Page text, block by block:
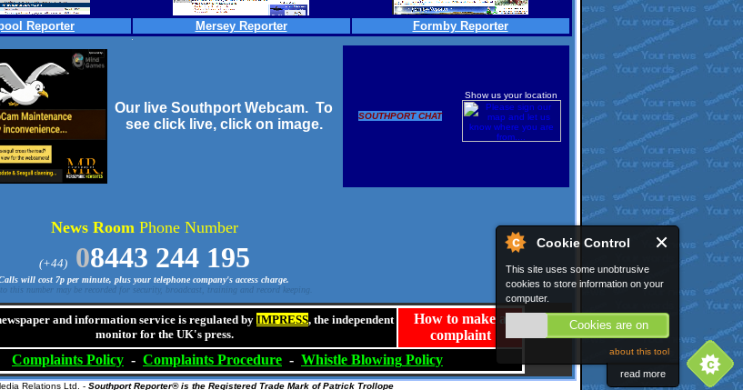
Cookie Control
This site uses some unobtrusive
cookies to store information on your
computer.
Cookies are on
about this tool
read more
Reporter Mersey Reporter Formby Reporter
Our live Southport Webcam. To
see click live, click on image.
SOUTHPORT CHAT
Show us your location
News Room Phone Number
(+44) 08443 244 195
will cost 7p per minute, plus your telephone company's access charge.
this number may be recorded for security, broadcast, training and record keeping.
and information service is regulated by IMPRESS, the independent
monitor for the UK's press.
How to make a
complaint
Complaints Policy - Complaints Procedure - Whistle Blowing Policy
Relations Ltd. - Southport Reporter® is the Registered Trade Mark of Patrick Trollope